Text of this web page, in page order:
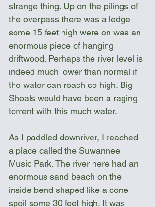
strange thing. Up on the pilings of
the overpass there was a ledge
some 15 feet high were on was an
enormous piece of hanging
driftwood. Perhaps the river level is
indeed much lower than normal if
the water can reach so high. Big
Shoals would have been a raging
torrent with this much water.
As I paddled downriver, I reached
a place called the Suwannee
Music Park. The river here had an
enormous sand beach on the
inside bend shaped like a cone
spoil some 30 feet high. It was